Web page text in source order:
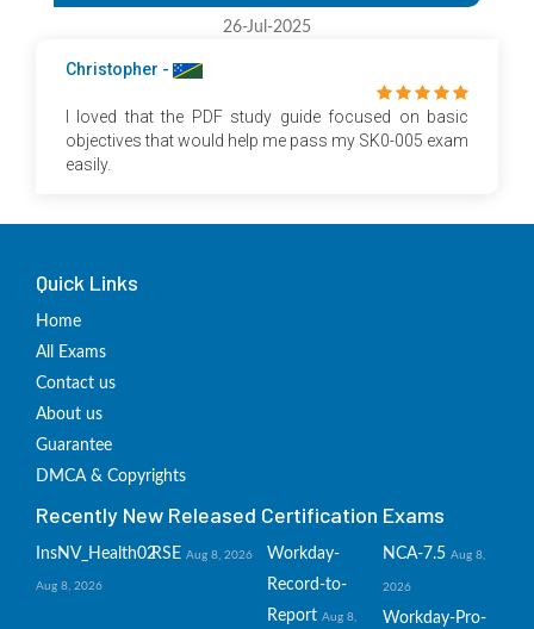
26-Jul-2025
Christopher -
I loved that the PDF study guide focused on basic
objectives that would help me pass my SK0-005 exam
easily.
Quick Links
Home
All Exams
Contact us
About us
Guarantee
DMCA & Copyrights
Recently New Released Certification Exams
InsNV_Health02
Aug 8, 2026
RSE Aug 8, 2026
Workday-
Record-to-
Report Aug 8,
NCA-7.5 Aug 8,
2026
Workday-Pro-